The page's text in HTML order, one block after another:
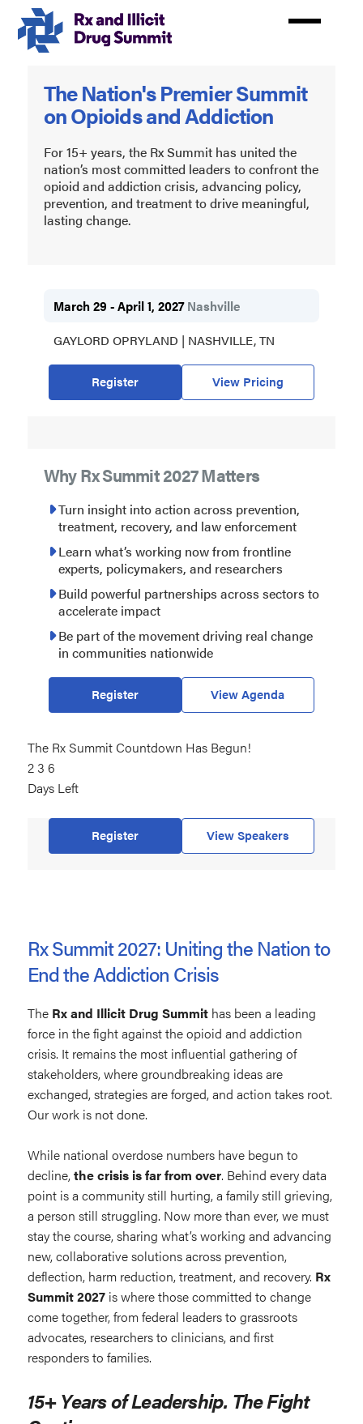
Summit
The Nation's Premier Summit
on Opioids and Addiction
For 15+ years, the Rx Summit has united the
nation’s most committed leaders to confront the
opioid and addiction crisis, advancing policy,
prevention, and treatment to drive meaningful,
lasting change.
March 29 - April 1, 2027 Nashville
GAYLORD OPRYLAND | NASHVILLE, TN
Register View Pricing
Why Rx Summit 2027 Matters
Turn insight into action across prevention,
treatment, recovery, and law enforcement
Learn what’s working now from frontline
experts, policymakers, and researchers
Build powerful partnerships across sectors to
accelerate impact
Be part of the movement driving real change
in communities nationwide
Register View Agenda
The Rx Summit Countdown Has Begun!
2 3 6
Days Left
236
days
left
Register View Speakers
Rx Summit 2027: Uniting the Nation to
End the Addiction Crisis
The Rx and Illicit Drug Summithas been a leading
force in the fight against the opioid and addiction
crisis. It remains the most influential gathering of
stakeholders, where groundbreaking ideas are
exchanged, strategies are forged, and action takes root.
Our work is not done.
While national overdose numbers have begun to
decline,the crisis is far from over. Behind every data
point is a community still hurting, a family still grieving,
a person still struggling. Now more than ever, we must
stay the course, sharing what’s working and advancing
new, collaborative solutions across prevention,
deflection, harm reduction, treatment, and recovery. Rx
Summit 2027is where those committed to change
come together, from federal leaders to grassroots
advocates, researchers to clinicians, and first
responders to families.
15+ Years of Leadership. The Fight